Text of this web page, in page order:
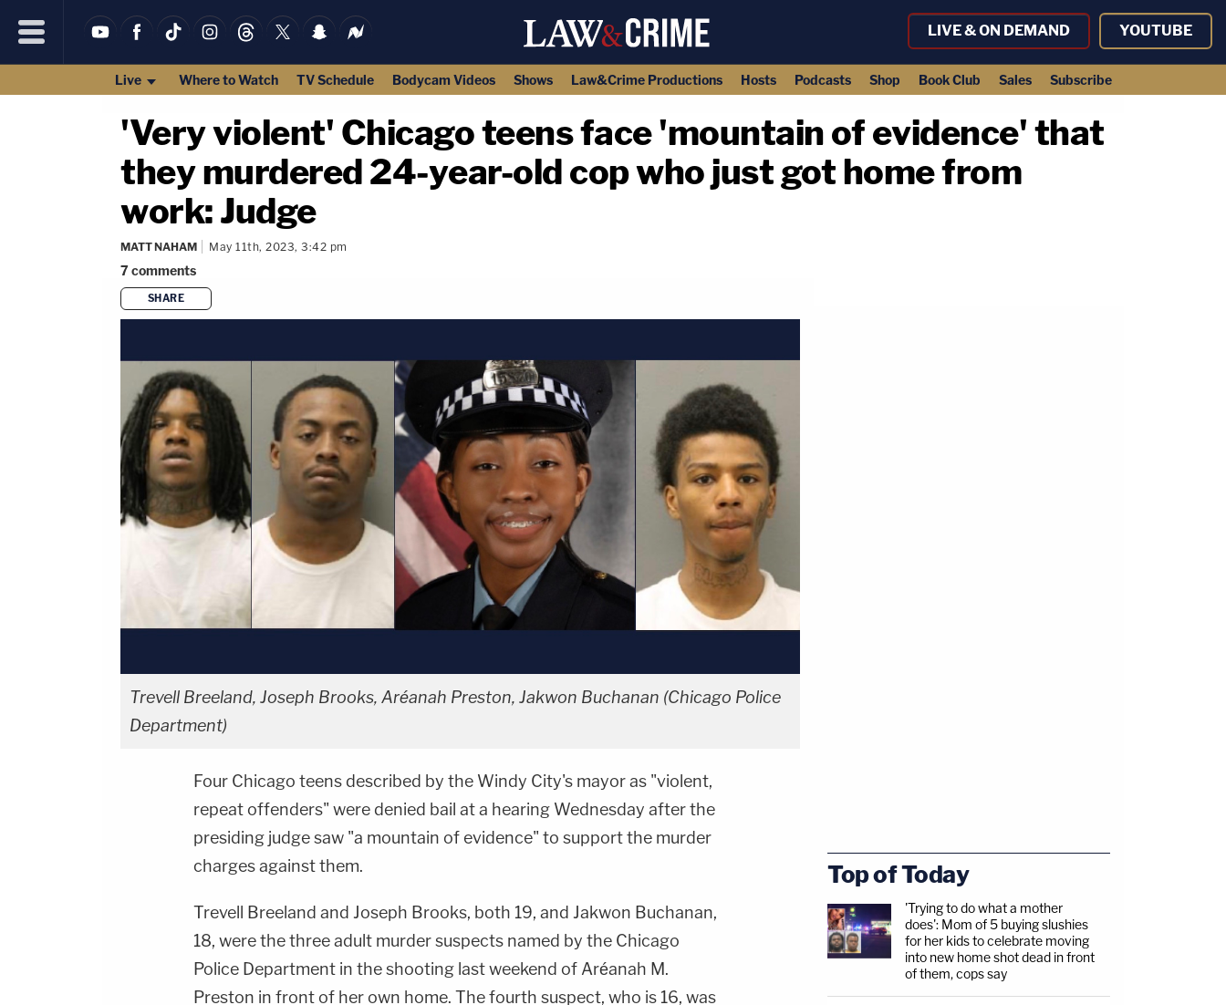
LIVE & ON DEMAND YOUTUBE
Live Where to Watch TV Schedule Bodycam Videos Shows Law&Crime Productions Hosts Podcasts Shop Book Club Sales Subscribe
'Very violent' Chicago teens face 'mountain of evidence' that
they murdered 24-year-old cop who just got home from
work: Judge
MATT NAHAM May 11th, 2023, 3:42 pm
7comments
SHARE
Trevell Breeland, Joseph Brooks, Aréanah Preston, Jakwon Buchanan (Chicago Police
Department)
Four Chicago teens described by the Windy City's mayor as "violent,
repeat offenders" were denied bail at a hearing Wednesday after the
presiding judge saw "a mountain of evidence" to support the murder
charges against them.
Trevell Breeland and Joseph Brooks, both 19, and Jakwon Buchanan,
18, were the three adult murder suspects named by the Chicago
Police Department in the shooting last weekend of Aréanah M.
Preston in front of her own home. The fourth suspect, who is 16, was
Top of Today
'Trying to do what a mother
does': Mom of 5 buying slushies
for her kids to celebrate moving
into new home shot dead in front
of them, cops say